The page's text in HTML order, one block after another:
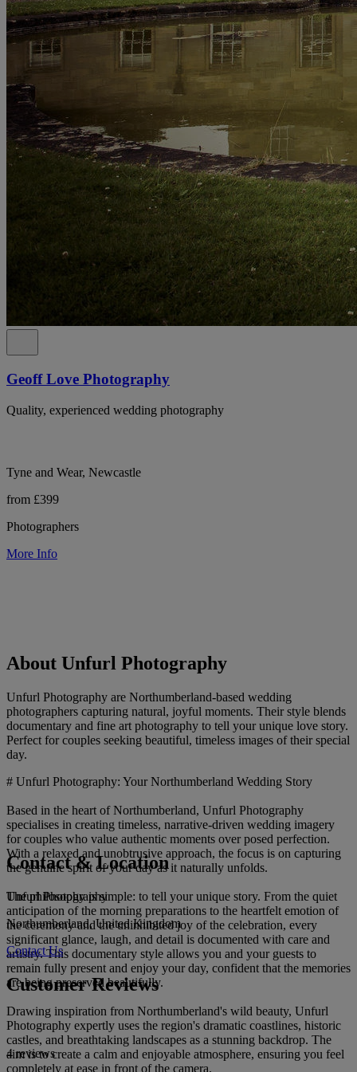
Geoff Love Photography
Quality, experienced wedding photography
Tyne and Wear, Newcastle
from £399
Photographers
More Info
About Unfurl Photography
Unfurl Photography are Northumberland-based wedding
photographers capturing natural, joyful moments. Their style blends
documentary and fine art photography to tell your unique love story.
Perfect for couples seeking beautiful, timeless images of their special
day.
# Unfurl Photography: Your Northumberland Wedding Story
Based in the heart of Northumberland, Unfurl Photography
specialises in creating timeless, narrative-driven wedding imagery
for couples who value authentic moments over posed perfection.
With a relaxed and unobtrusive approach, the focus is on capturing
the genuine spirit of your day as it naturally unfolds.
The philosophy is simple: to tell your unique story. From the quiet
anticipation of the morning preparations to the heartfelt emotion of
the ceremony and the uninhibited joy of the celebration, every
significant glance, laugh, and detail is documented with care and
artistry. This documentary style allows you and your guests to
remain fully present and enjoy your day, confident that the memories
are being preserved beautifully.
Drawing inspiration from Northumberland's wild beauty, Unfurl
Photography expertly uses the region's dramatic coastlines, historic
castles, and breathtaking landscapes as a stunning backdrop. The
aim is to create a calm and enjoyable atmosphere, ensuring you feel
completely at ease in front of the camera.
Contact & Location
Unfurl Photography
Northumberland, United Kingdom
Contact Us
Customer Reviews
4 reviews